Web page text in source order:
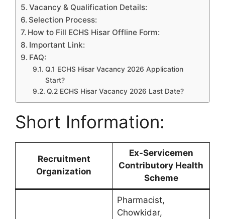
Vacancy & Qualification Details:
Selection Process:
How to Fill ECHS Hisar Offline Form:
Important Link:
FAQ:
Q.1 ECHS Hisar Vacancy 2026 Application
Start?
Q.2 ECHS Hisar Vacancy 2026 Last Date?
Short Information:
Recruitment
Organization
Ex-Servicemen
Contributory Health
Scheme
Pharmacist,
Chowkidar,